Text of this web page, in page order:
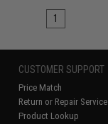
1
CUSTOMER SUPPORT
Price Match
Return or Repair Service
Product Lookup